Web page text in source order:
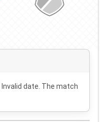
Invalid date . The match